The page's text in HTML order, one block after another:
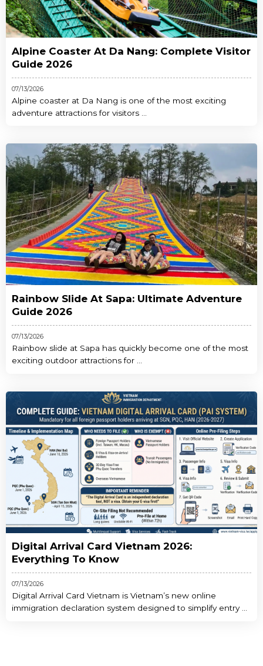
Alpine Coaster At Da Nang: Complete Visitor
Guide 2026
07/13/2026
Alpine coaster at Da Nang is one of the most exciting
adventure attractions for visitors ...
Rainbow Slide At Sapa: Ultimate Adventure
Guide 2026
07/13/2026
Rainbow slide at Sapa has quickly become one of the most
exciting outdoor attractions for ...
Digital Arrival Card Vietnam 2026:
Everything To Know
07/13/2026
Digital Arrival Card Vietnam is Vietnam’s new online
immigration declaration system designed to simplify entry ...